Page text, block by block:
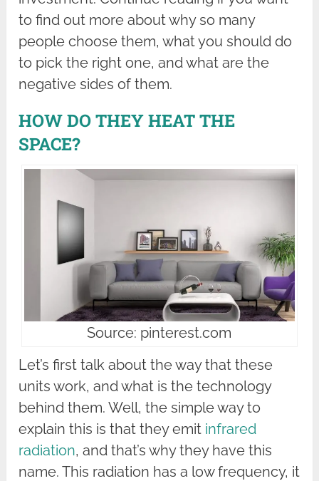
to find out more about why so many
people choose them, what you should do
to pick the right one, and what are the
negative sides of them.
HOW DO THEY HEAT THE
SPACE?
Source: pinterest.com
Let’s first talk about the way that these
units work, and what is the technology
behind them. Well, the simple way to
explain this is that they emit infrared
radiation, and that’s why they have this
name. This radiation has a low frequency, it